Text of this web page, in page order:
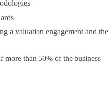
a valuation engagement and the
than 50% of the business